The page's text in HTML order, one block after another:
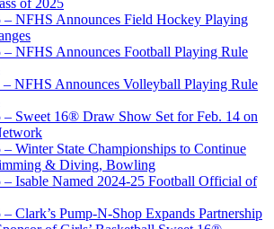
of 2025
– NFHS Announces Field Hockey Playing
– NFHS Announces Football Playing Rule
– NFHS Announces Volleyball Playing Rule
– Sweet 16® Draw Show Set for Feb. 14 on
– Winter State Championships to Continue
& Diving, Bowling
– Isable Named 2024-25 Football Official of
– Clark’s Pump-N-Shop Expands Partnership